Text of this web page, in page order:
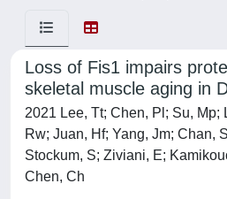
Loss of Fis1 impairs
skeletal muscle aging in
2021 Lee, Tt; Chen, Pl; Su, Mp;
Rw; Juan, Hf; Yang, Jm; Chan,
Stockum, S; Ziviani, E;
Chen, Ch